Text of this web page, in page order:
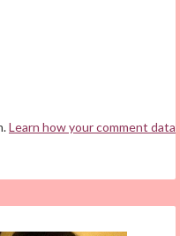
Learn how your comment data